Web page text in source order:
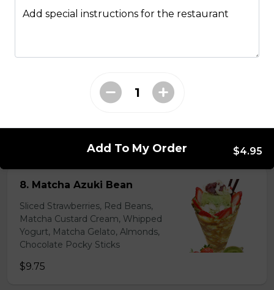
Lychees, Raspberries, Rose Custard
Cream, Whipped Yogurt, Crushed
8. Matcha Azuki Bean
Sliced Strawberries, Red Beans,
Matcha Custard Cream, Whipped
Yogurt, Matcha Gelato, Almonds,
Chocolate Pocky Sticks
$9.75
Add special instructions for the restaurant
Add To My Order $4.95